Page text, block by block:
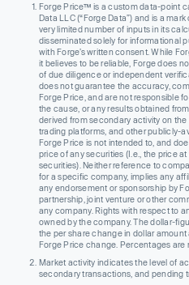
Forge Price™ is a custom data-point
Data LLC (“Forge Data”) and is a
very limited number of inputs in its
disseminated solely for informational
with Forge’s written consent. While
it believes to be reliable, Forge does
of due diligence or independent
does not guarantee the accuracy,
Forge Price, and are not responsible
the cause, or any results obtained
derived from secondary activity on
trading platforms, and other publicly-
Forge Price is not intended to, and
price of any securities (I.e., the price
securities). Neither reference to
for a specific company, implies any
any endorsement or sponsorship by
partnership, joint venture or other
any company. Rights with respect to
owned by the company. The dollar-
the per share change in dollar
Forge Price change. Percentages are
Market activity indicates the level of
secondary transactions, and pending